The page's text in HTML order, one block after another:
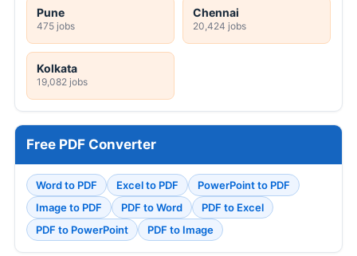
Pune
475 jobs
Chennai
20,424 jobs
Kolkata
19,082 jobs
Free PDF Converter
Word to PDF Excel to PDF
PowerPoint to PDF
Image to PDF
PDF to Word
PDF to Excel
PDF to PowerPoint
PDF to Image